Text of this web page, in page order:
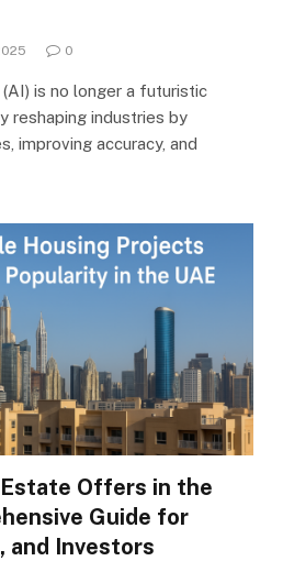
0
is no longer a futuristic
industries by
improving accuracy, and
Offers in the
Guide for
and Investors